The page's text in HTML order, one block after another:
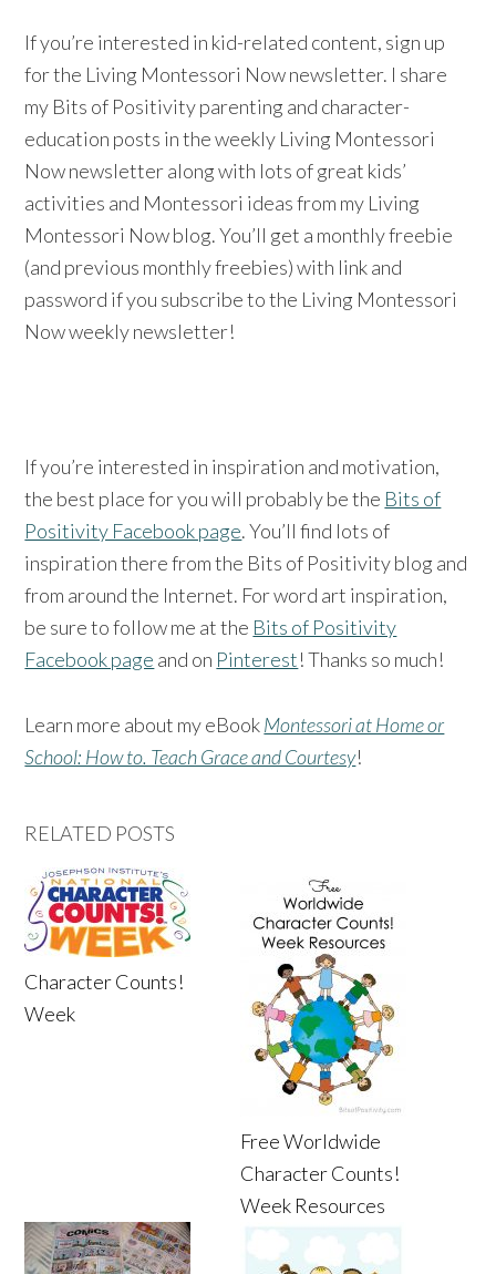
If you’re interested in kid-related content, sign up
for the Living Montessori Now newsletter. I share
my Bits of Positivity parenting and character-
education posts in the weekly Living Montessori
Now newsletter along with lots of great kids’
activities and Montessori ideas from my Living
Montessori Now blog. You’ll get a monthly freebie
(and previous monthly freebies) with link and
password if you subscribe to the Living Montessori
Now weekly newsletter!
If you’re interested in inspiration and motivation,
the best place for you will probably be the Bits of
Positivity Facebook page. You’ll find lots of
inspiration there from the Bits of Positivity blog and
from around the Internet. For word art inspiration,
be sure to follow me at the Bits of Positivity
Facebook page and on Pinterest! Thanks so much!
Learn more about my eBookMontessori at Home or
School: How to. Teach Grace and Courtesy!
RELATED POSTS
Character Counts!
Week
Free Worldwide
Character Counts!
Week Resources